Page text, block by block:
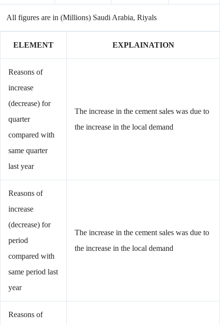
All figures are in (Millions) Saudi Arabia, Riyals
ELEMENT EXPLAINATION
Reasons of
increase
(decrease) for
quarter
compared with
same quarter
last year
The increase in the cement sales was due to
the increase in the local demand
Reasons of
increase
(decrease) for
period
compared with
same period last
year
The increase in the cement sales was due to
the increase in the local demand
Reasons of